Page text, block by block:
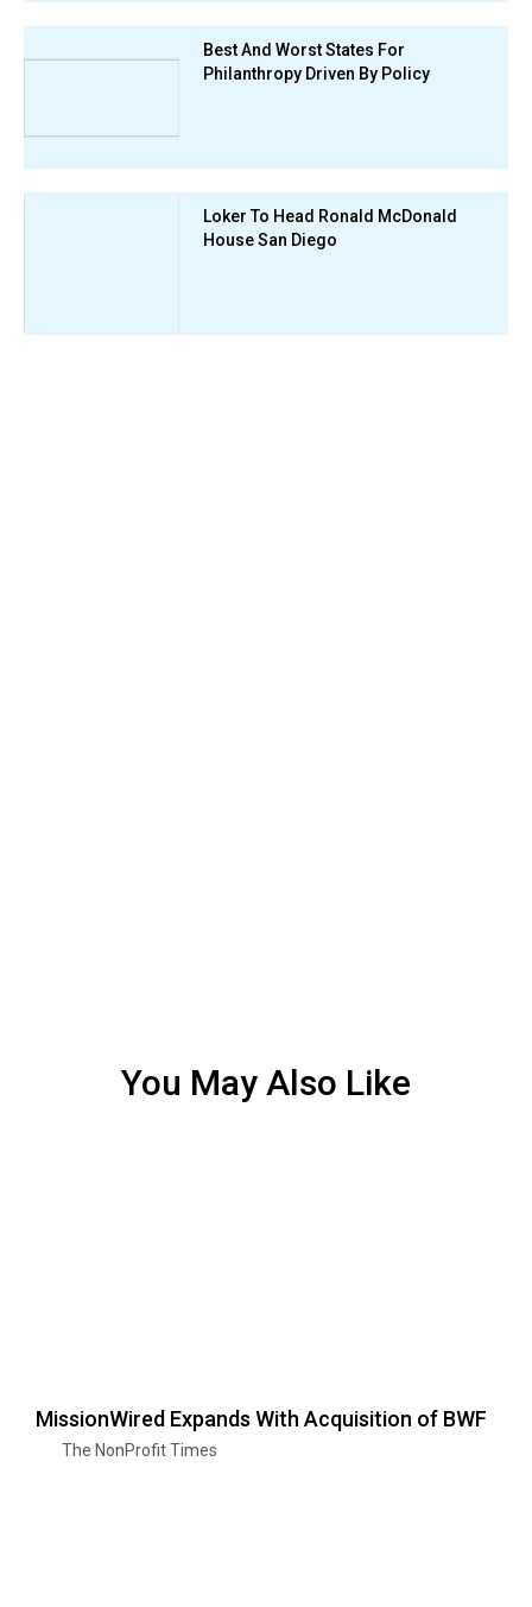
Best And Worst States For
Philanthropy Driven By Policy
Loker To Head Ronald McDonald
House San Diego
You May Also Like
MissionWired Expands With Acquisition of BWF
The NonProfit Times